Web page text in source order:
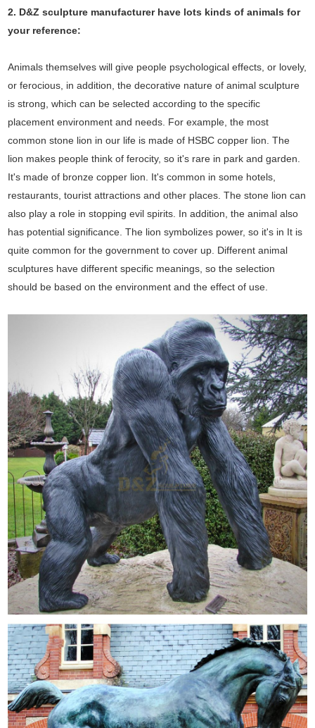
2. D&Z sculpture manufacturer have lots kinds of animals for
your reference:
Animals themselves will give people psychological effects, or lovely,
or ferocious, in addition, the decorative nature of animal sculpture
is strong, which can be selected according to the specific
placement environment and needs. For example, the most
common stone lion in our life is made of HSBC copper lion. The
lion makes people think of ferocity, so it's rare in park and garden.
It's made of bronze copper lion. It's common in some hotels,
restaurants, tourist attractions and other places. The stone lion can
also play a role in stopping evil spirits. In addition, the animal also
has potential significance. The lion symbolizes power, so it's in It is
quite common for the government to cover up. Different animal
sculptures have different specific meanings, so the selection
should be based on the environment and the effect of use.